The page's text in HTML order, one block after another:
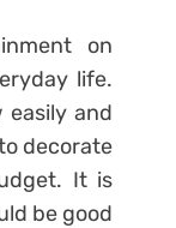
on
life.
and
decorate
It is
be good